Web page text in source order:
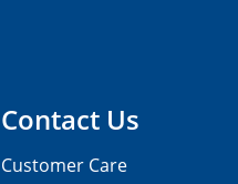
Contact Us
Customer Care